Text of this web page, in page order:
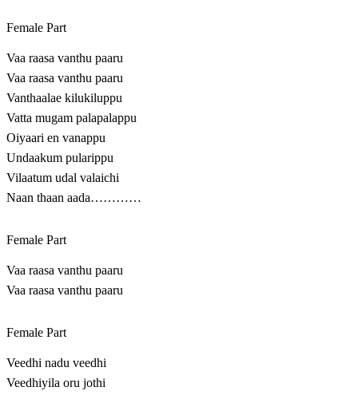
Female Part
Vaa raasa vanthu paaru
Vaa raasa vanthu paaru
Vanthaalae kilukiluppu
Vatta mugam palapalappu
Oiyaari en vanappu
Undaakum pularippu
Vilaatum udal valaichi
Naan thaan aada…………
Female Part
Vaa raasa vanthu paaru
Vaa raasa vanthu paaru
Female Part
Veedhi nadu veedhi
Veedhiyila oru jothi